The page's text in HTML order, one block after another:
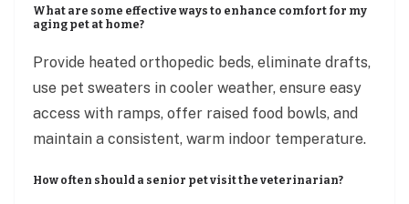
What are some effective ways to enhance comfort for my
aging pet at home?
Provide heated orthopedic beds, eliminate drafts,
use pet sweaters in cooler weather, ensure easy
access with ramps, offer raised food bowls, and
maintain a consistent, warm indoor temperature.
How often should a senior pet visit the veterinarian?